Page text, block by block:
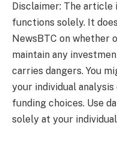
Disclaimer: The
functions solely. It
NewsBTC on whether
maintain any
carries dangers. You
your individual
funding choices. Use
solely at your